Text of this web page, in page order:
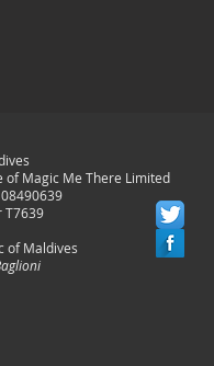
of Magic Me There Limited
T7639
of Maldives